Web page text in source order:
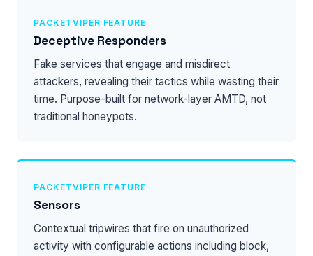
PACKETVIPER FEATURE
Deceptive Responders
Fake services that engage and misdirect
attackers, revealing their tactics while wasting their
time. Purpose-built for network-layer AMTD, not
traditional honeypots.
PACKETVIPER FEATURE
Sensors
Contextual tripwires that fire on unauthorized
activity with configurable actions including block,